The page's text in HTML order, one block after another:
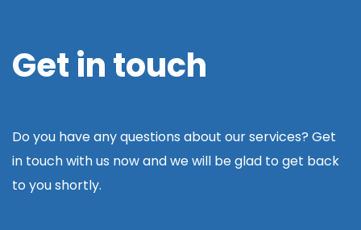
Get in touch
Do you have any questions about our services? Get
in touch with us now and we will be glad to get back
to you shortly.